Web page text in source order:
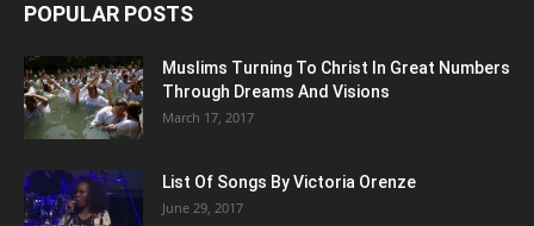
POPULAR POSTS
Muslims Turning To Christ In Great Numbers
Through Dreams And Visions
March 17, 2017
List Of Songs By Victoria Orenze
June 29, 2017